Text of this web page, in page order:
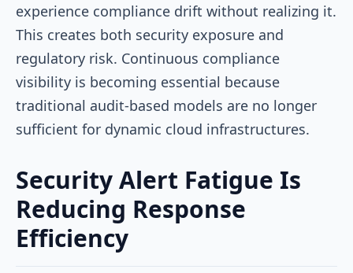
experience compliance drift without realizing it.
This creates both security exposure and
regulatory risk. Continuous compliance
visibility is becoming essential because
traditional audit-based models are no longer
sufficient for dynamic cloud infrastructures.
Security Alert Fatigue Is
Reducing Response
Efficiency